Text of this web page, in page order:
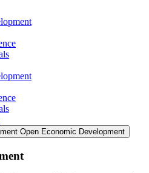
Open Economic Development